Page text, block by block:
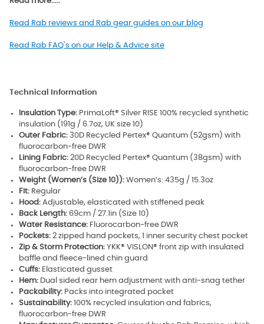
Read Rab reviews and Rab gear guides on our blog
Read Rab FAQ`s on our Help & Advice site
Technical Information
Insulation Type: PrimaLoft® Silver RISE 100% recycled synthetic
insulation (191g / 6.7oz, UK size 10)
Outer Fabric: 30D Recycled Pertex® Quantum (52gsm) with
fluorocarbon-free DWR
Lining Fabric: 20D Recycled Pertex® Quantum (38gsm) with
fluorocarbon-free DWR
Weight (Women’s (Size 10)): Women’s: 435g / 15.3oz
Fit: Regular
Hood: Adjustable, elasticated with stiffened peak
Back Length: 69cm / 27.1in (Size 10)
Water Resistance: Fluorocarbon-free DWR
Pockets: 2 zipped hand pockets, 1 inner security chest pocket
Zip & Storm Protection: YKK® VISLON® front zip with insulated
baffle and fleece-lined chin guard
Cuffs: Elasticated gusset
Hem: Dual sided rear hem adjustment with anti-snag tether
Packability: Packs into integrated pocket
Sustainability: 100% recycled insulation and fabrics,
fluorocarbon-free DWR